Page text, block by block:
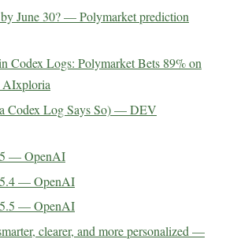
June 30? — Polymarket prediction
Codex Logs: Polymarket Bets 89% on
Codex Log Says So) — DEV
— OpenAI
— OpenAI
— OpenAI
clearer, and more personalized —